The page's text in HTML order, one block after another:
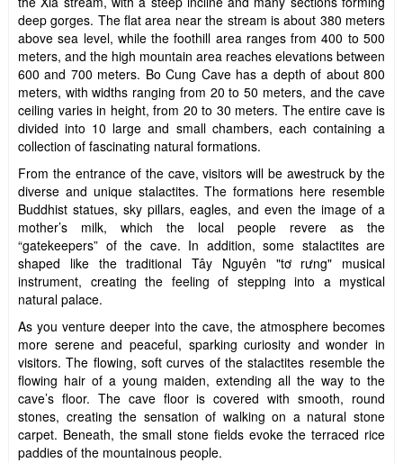
deep gorges. The flat area near the stream is about 380 meters
above sea level, while the foothill area ranges from 400 to 500
meters, and the high mountain area reaches elevations between
600 and 700 meters. Bo Cung Cave has a depth of about 800
meters, with widths ranging from 20 to 50 meters, and the cave
ceiling varies in height, from 20 to 30 meters. The entire cave is
divided into 10 large and small chambers, each containing a
collection of fascinating natural formations.
From the entrance of the cave, visitors will be awestruck by the
diverse and unique stalactites. The formations here resemble
Buddhist statues, sky pillars, eagles, and even the image of a
mother’s milk, which the local people revere as the
“gatekeepers” of the cave. In addition, some stalactites are
shaped like the traditional Tây Nguyên "tơ rưng" musical
instrument, creating the feeling of stepping into a mystical
natural palace.
As you venture deeper into the cave, the atmosphere becomes
more serene and peaceful, sparking curiosity and wonder in
visitors. The flowing, soft curves of the stalactites resemble the
flowing hair of a young maiden, extending all the way to the
cave’s floor. The cave floor is covered with smooth, round
stones, creating the sensation of walking on a natural stone
carpet. Beneath, the small stone fields evoke the terraced rice
paddies of the mountainous people.